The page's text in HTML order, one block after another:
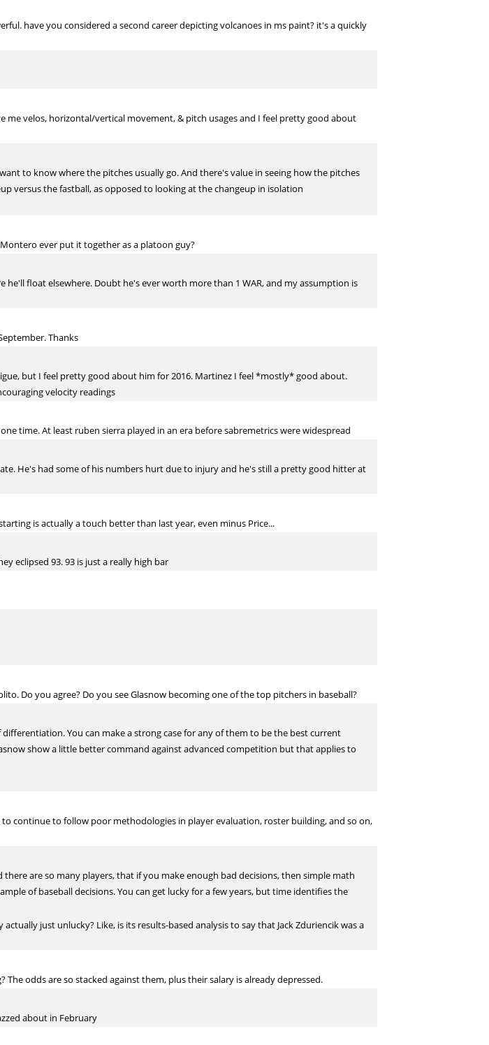
have you considered a second career depicting volcanoes in ms paint? it's a quickly
velos, horizontal/vertical movement, & pitch usages and I feel pretty good about
to know where the pitches usually go. And there's value in seeing how the pitches
versus the fastball, as opposed to looking at the changeup in isolation
ever put it together as a platoon guy?
float elsewhere. Doubt he's ever worth more than 1 WAR, and my assumption is
Thanks
but I feel pretty good about him for 2016. Martinez I feel *mostly* good about.
velocity readings
time. At least ruben sierra played in an era before sabremetrics were widespread
He's had some of his numbers hurt due to injury and he's still a pretty good hitter at
is actually a touch better than last year, even minus Price...
eclipsed 93. 93 is just a really high bar
Do you agree? Do you see Glasnow becoming one of the top pitchers in baseball?
You can make a strong case for any of them to be the best current
show a little better command against advanced competition but that applies to
continue to follow poor methodologies in player evaluation, roster building, and so on,
are so many players, that if you make enough bad decisions, then simple math
of baseball decisions. You can get lucky for a few years, but time identifies the
just unlucky? Like, is its results-based analysis to say that Jack Zduriencik was a
odds are so stacked against them, plus their salary is already depressed.
about in February